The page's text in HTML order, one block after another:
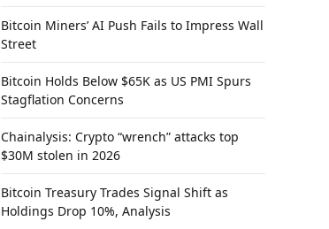
Bitcoin Miners’ AI Push Fails to Impress Wall
Street
Bitcoin Holds Below $65K as US PMI Spurs
Stagflation Concerns
Chainalysis: Crypto “wrench” attacks top
$30M stolen in 2026
Bitcoin Treasury Trades Signal Shift as
Holdings Drop 10%, Analysis